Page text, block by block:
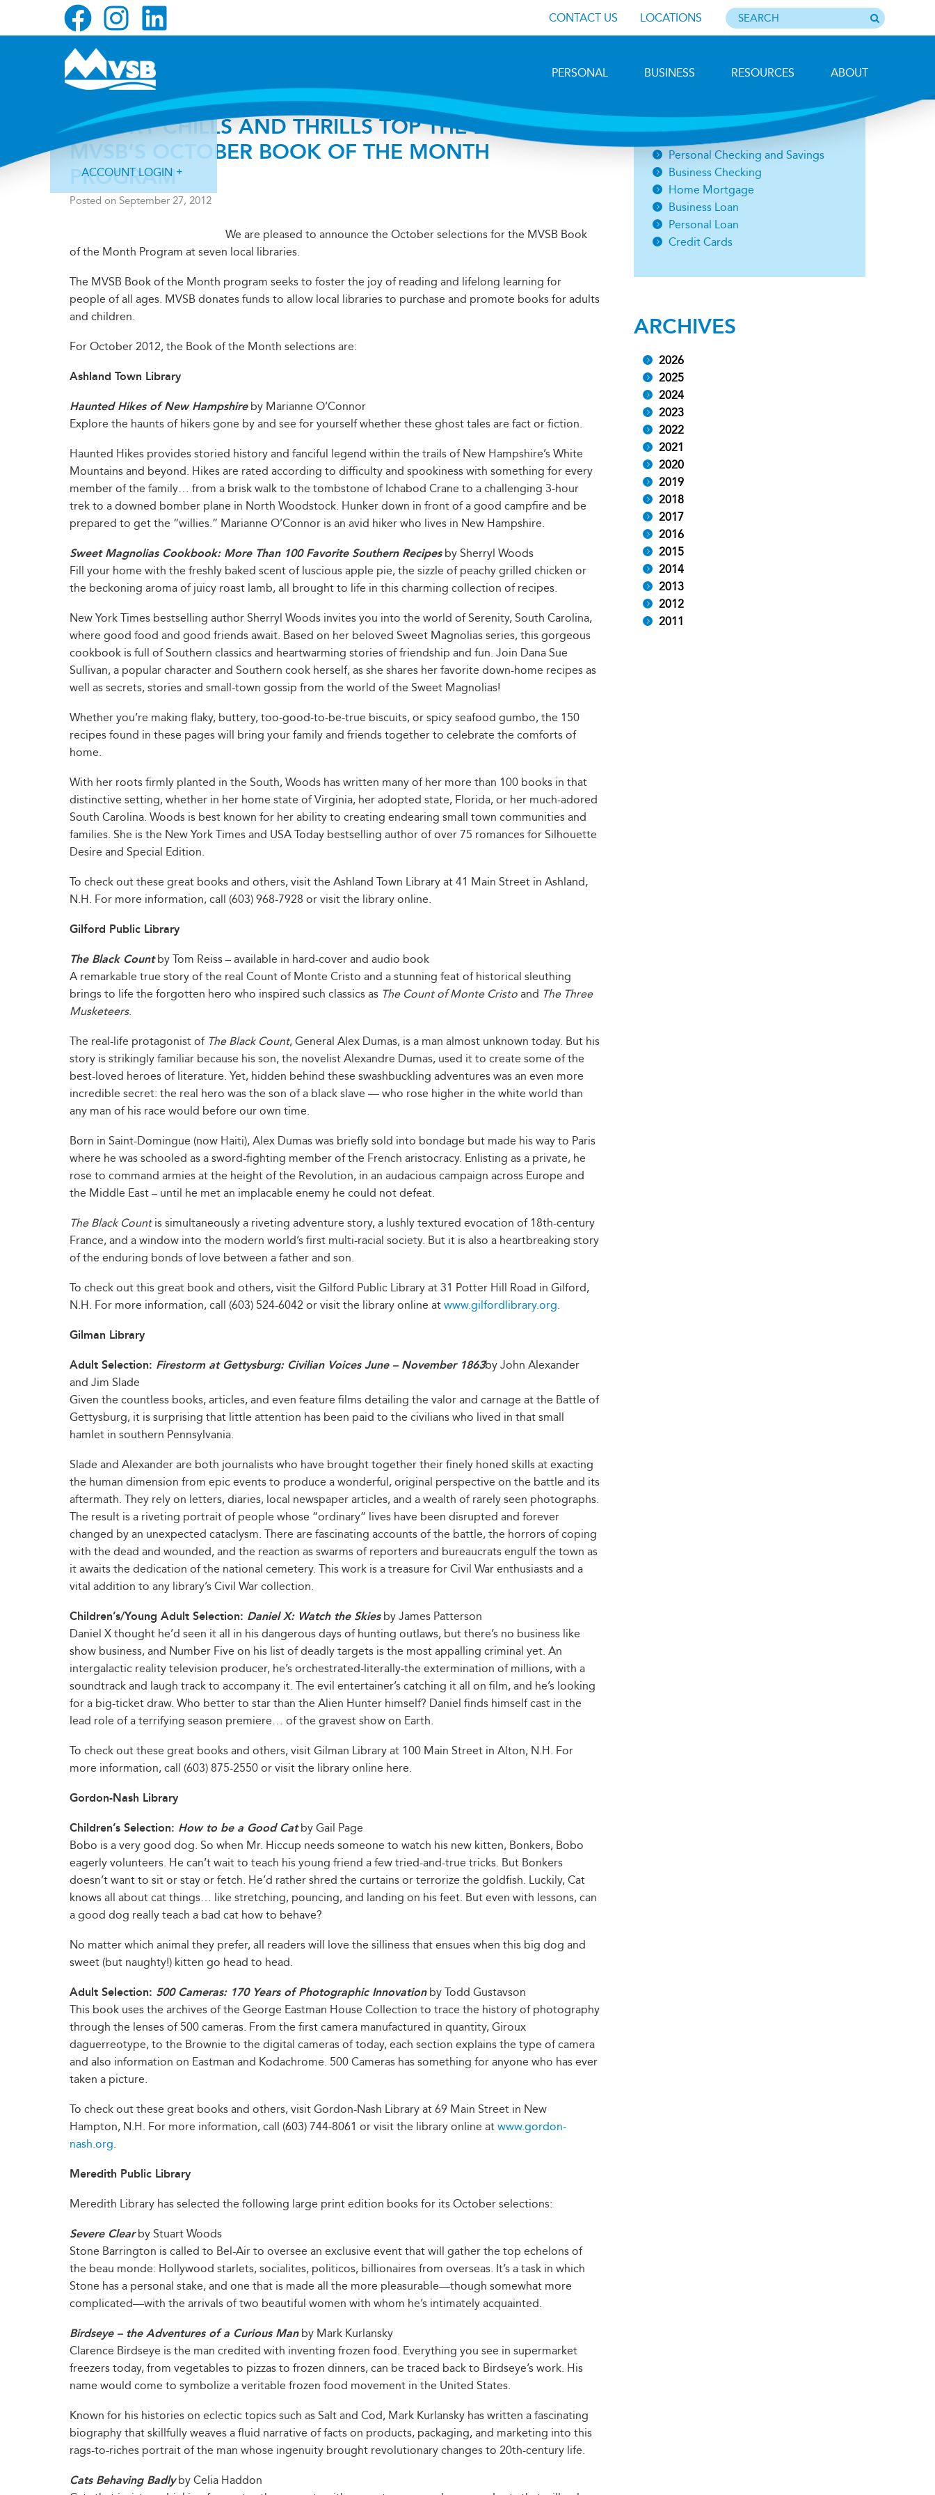
CONTACT US LOCATIONS
PERSONAL BUSINESS RESOURCES ABOUT
ACCOUNT LOGIN
SPOOKY CHILLS AND THRILLS TOP THE LIST OF
MVSB’S OCTOBER BOOK OF THE MONTH
PROGRAM
Posted on September 27, 2012
We are pleased to announce the October selections for the MVSB Book
of the Month Program at seven local libraries.
The MVSB Book of the Month program seeks to foster the joy of reading and lifelong learning for
people of all ages. MVSB donates funds to allow local libraries to purchase and promote books for adults
and children.
For October 2012, the Book of the Month selections are:
Ashland Town Library
Haunted Hikes of New Hampshireby Marianne O’Connor
Explore the haunts of hikers gone by and see for yourself whether these ghost tales are fact or fiction.
Haunted Hikes provides storied history and fanciful legend within the trails of New Hampshire’s White
Mountains and beyond. Hikes are rated according to difficulty and spookiness with something for every
member of the family… from a brisk walk to the tombstone of Ichabod Crane to a challenging 3-hour
trek to a downed bomber plane in North Woodstock. Hunker down in front of a good campfire and be
prepared to get the “willies.” Marianne O’Connor is an avid hiker who lives in New Hampshire.
Sweet Magnolias Cookbook: More Than 100 Favorite Southern Recipesby Sherryl Woods
Fill your home with the freshly baked scent of luscious apple pie, the sizzle of peachy grilled chicken or
the beckoning aroma of juicy roast lamb, all brought to life in this charming collection of recipes.
New York Times bestselling author Sherryl Woods invites you into the world of Serenity, South Carolina,
where good food and good friends await. Based on her beloved Sweet Magnolias series, this gorgeous
cookbook is full of Southern classics and heartwarming stories of friendship and fun. Join Dana Sue
Sullivan, a popular character and Southern cook herself, as she shares her favorite down-home recipes as
well as secrets, stories and small-town gossip from the world of the Sweet Magnolias!
Whether you’re making flaky, buttery, too-good-to-be-true biscuits, or spicy seafood gumbo, the 150
recipes found in these pages will bring your family and friends together to celebrate the comforts of
home.
With her roots firmly planted in the South, Woods has written many of her more than 100 books in that
distinctive setting, whether in her home state of Virginia, her adopted state, Florida, or her much-adored
South Carolina. Woods is best known for her ability to creating endearing small town communities and
families. She is the New York Times and USA Today bestselling author of over 75 romances for Silhouette
Desire and Special Edition.
To check out these great books and others, visit the Ashland Town Library at 41 Main Street in Ashland,
N.H. For more information, call (603) 968-7928 or visit the library online.
Gilford Public Library
The Black Countby Tom Reiss – available in hard-cover and audio book
A remarkable true story of the real Count of Monte Cristo and a stunning feat of historical sleuthing
brings to life the forgotten hero who inspired such classics as The Count of Monte Cristo and The Three
Musketeers.
The real-life protagonist of The Black Count, General Alex Dumas, is a man almost unknown today. But his
story is strikingly familiar because his son, the novelist Alexandre Dumas, used it to create some of the
best-loved heroes of literature. Yet, hidden behind these swashbuckling adventures was an even more
incredible secret: the real hero was the son of a black slave — who rose higher in the white world than
any man of his race would before our own time.
Born in Saint-Domingue (now Haiti), Alex Dumas was briefly sold into bondage but made his way to Paris
where he was schooled as a sword-fighting member of the French aristocracy. Enlisting as a private, he
rose to command armies at the height of the Revolution, in an audacious campaign across Europe and
the Middle East – until he met an implacable enemy he could not defeat.
The Black Countis simultaneously a riveting adventure story, a lushly textured evocation of 18th-century
France, and a window into the modern world’s first multi-racial society. But it is also a heartbreaking story
of the enduring bonds of love between a father and son.
To check out this great book and others, visit the Gilford Public Library at 31 Potter Hill Road in Gilford,
N.H. For more information, call (603) 524-6042 or visit the library online at www.gilfordlibrary.org.
Gilman Library
Adult Selection: Firestorm at Gettysburg: Civilian Voices June – November 1863by John Alexander
and Jim Slade
Given the countless books, articles, and even feature films detailing the valor and carnage at the Battle of
Gettysburg, it is surprising that little attention has been paid to the civilians who lived in that small
hamlet in southern Pennsylvania.
Slade and Alexander are both journalists who have brought together their finely honed skills at exacting
the human dimension from epic events to produce a wonderful, original perspective on the battle and its
aftermath. They rely on letters, diaries, local newspaper articles, and a wealth of rarely seen photographs.
The result is a riveting portrait of people whose “ordinary” lives have been disrupted and forever
changed by an unexpected cataclysm. There are fascinating accounts of the battle, the horrors of coping
with the dead and wounded, and the reaction as swarms of reporters and bureaucrats engulf the town as
it awaits the dedication of the national cemetery. This work is a treasure for Civil War enthusiasts and a
vital addition to any library’s Civil War collection.
Children’s/Young Adult Selection: Daniel X: Watch the Skiesby James Patterson
Daniel X thought he’d seen it all in his dangerous days of hunting outlaws, but there’s no business like
show business, and Number Five on his list of deadly targets is the most appalling criminal yet. An
intergalactic reality television producer, he’s orchestrated-literally-the extermination of millions, with a
soundtrack and laugh track to accompany it. The evil entertainer’s catching it all on film, and he’s looking
for a big-ticket draw. Who better to star than the Alien Hunter himself? Daniel finds himself cast in the
lead role of a terrifying season premiere… of the gravest show on Earth.
To check out these great books and others, visit Gilman Library at 100 Main Street in Alton, N.H. For
more information, call (603) 875-2550 or visit the library online here.
Gordon-Nash Library
Children’s Selection: How to be a Good Catby Gail Page
Bobo is a very good dog. So when Mr. Hiccup needs someone to watch his new kitten, Bonkers, Bobo
eagerly volunteers. He can’t wait to teach his young friend a few tried-and-true tricks. But Bonkers
doesn’t want to sit or stay or fetch. He’d rather shred the curtains or terrorize the goldfish. Luckily, Cat
knows all about cat things… like stretching, pouncing, and landing on his feet. But even with lessons, can
a good dog really teach a bad cat how to behave?
No matter which animal they prefer, all readers will love the silliness that ensues when this big dog and
sweet (but naughty!) kitten go head to head.
Adult Selection: 500 Cameras: 170 Years of Photographic Innovationby Todd Gustavson
This book uses the archives of the George Eastman House Collection to trace the history of photography
through the lenses of 500 cameras. From the first camera manufactured in quantity, Giroux
daguerreotype, to the Brownie to the digital cameras of today, each section explains the type of camera
and also information on Eastman and Kodachrome. 500 Cameras has something for anyone who has ever
taken a picture.
To check out these great books and others, visit Gordon-Nash Library at 69 Main Street in New
Hampton, N.H. For more information, call (603) 744-8061 or visit the library online at www.gordon-
nash.org.
Meredith Public Library
Meredith Library has selected the following large print edition books for its October selections:
Severe Clearby Stuart Woods
Stone Barrington is called to Bel-Air to oversee an exclusive event that will gather the top echelons of
the beau monde: Hollywood starlets, socialites, politicos, billionaires from overseas. It’s a task in which
Stone has a personal stake, and one that is made all the more pleasurable—though somewhat more
complicated—with the arrivals of two beautiful women with whom he’s intimately acquainted.
Birdseye – the Adventures of a Curious Manby Mark Kurlansky
Clarence Birdseye is the man credited with inventing frozen food. Everything you see in supermarket
freezers today, from vegetables to pizzas to frozen dinners, can be traced back to Birdseye’s work. His
name would come to symbolize a veritable frozen food movement in the United States.
Known for his histories on eclectic topics such as Salt and Cod, Mark Kurlansky has written a fascinating
biography that skillfully weaves a fluid narrative of facts on products, packaging, and marketing into this
rags-to-riches portrait of the man whose ingenuity brought revolutionary changes to 20th-century life.
Cats Behaving Badlyby Celia Haddon
Open an Account
Personal Checking and Savings
Business Checking
Home Mortgage
Business Loan
Personal Loan
Credit Cards
ARCHIVES
2026
2025
2024
2023
2022
2021
2020
2019
2018
2017
2016
2015
2014
2013
2012
2011